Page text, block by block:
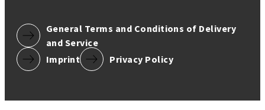
General Terms and Conditions of Delivery
and Service
Imprint
Privacy Policy